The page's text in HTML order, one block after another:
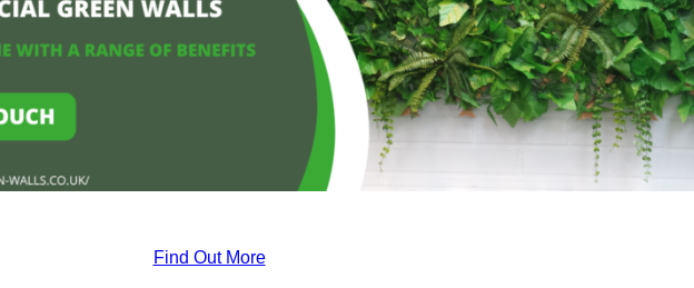
Find Out More